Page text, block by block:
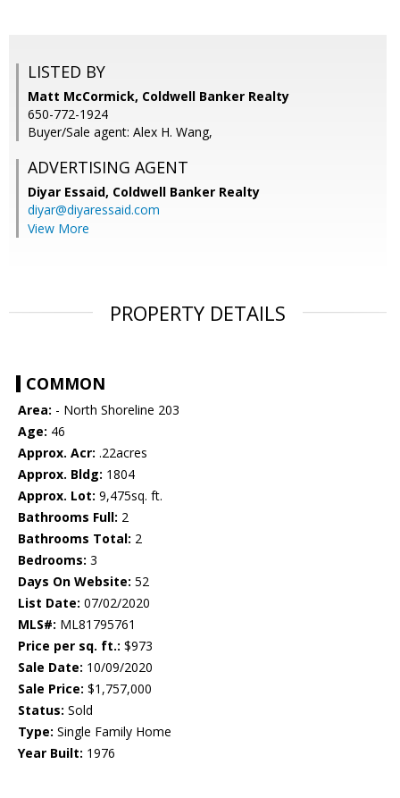
LISTED BY
Matt McCormick, Coldwell Banker Realty
650-772-1924
Buyer/Sale agent: Alex H. Wang,
ADVERTISING AGENT
Diyar Essaid, Coldwell Banker Realty
diyar@diyaressaid.com
View More
PROPERTY DETAILS
COMMON
Area: - North Shoreline 203
Age: 46
Approx. Acr: .22acres
Approx. Bldg: 1804
Approx. Lot: 9,475sq. ft.
Bathrooms Full: 2
Bathrooms Total: 2
Bedrooms: 3
Days On Website: 52
List Date: 07/02/2020
MLS#: ML81795761
Price per sq. ft.: $973
Sale Date: 10/09/2020
Sale Price: $1,757,000
Status: Sold
Type: Single Family Home
Year Built: 1976